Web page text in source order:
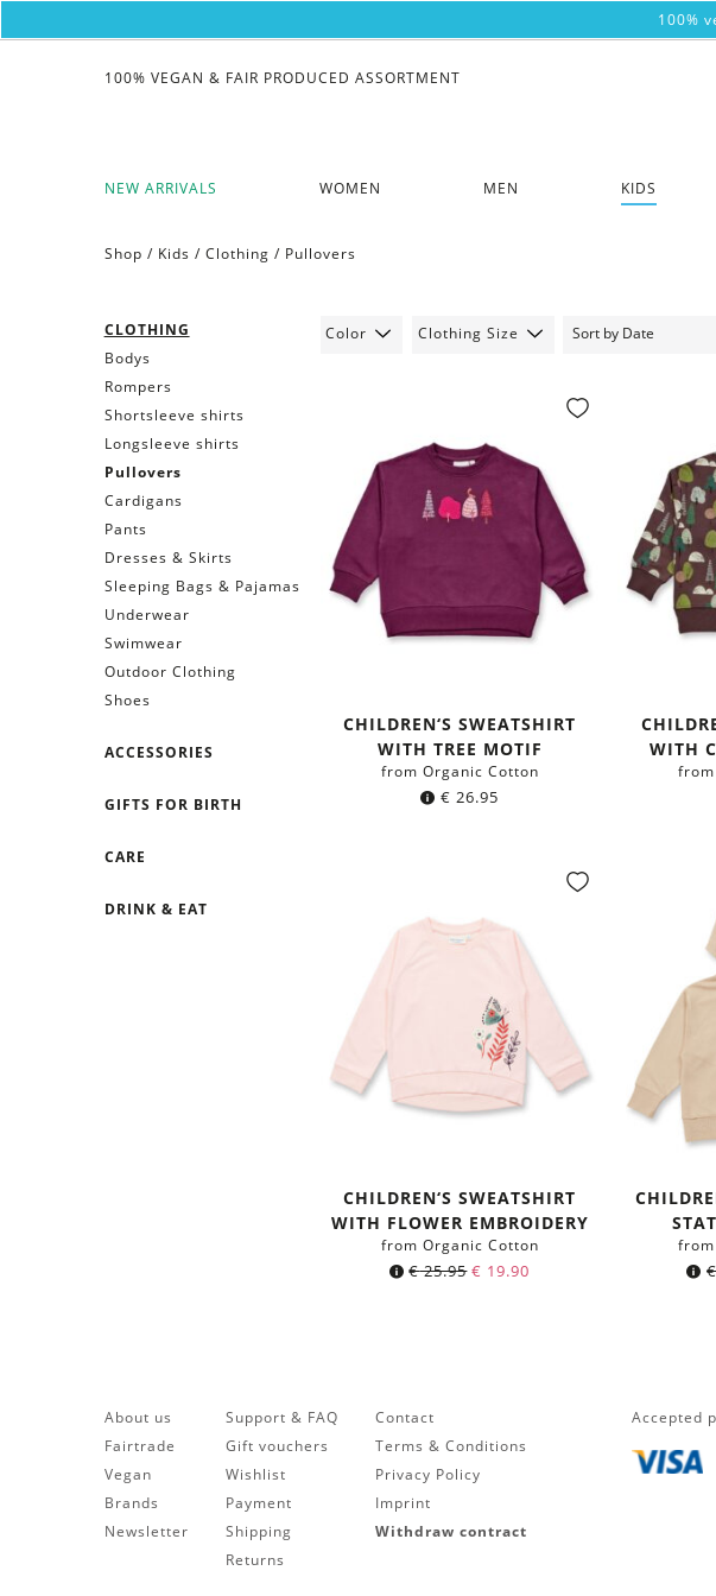
100%
NEW ARRIVALS WOMEN MEN KIDS
100% VEGAN & FAIR PRODUCED ASSORTMENT
Shop / Kids / Clothing / Pullovers
CLOTHING
Bodys
Rompers
Shortsleeve shirts
Longsleeve shirts
Pullovers
Cardigans
Pants
Dresses & Skirts
Sleeping Bags & Pajamas
Underwear
Swimwear
Outdoor Clothing
Shoes
ACCESSORIES
GIFTS FOR BIRTH
CARE
DRINK & EAT
Color Clothing Size
CHILDREN‘S SWEATSHIRT
WITH TREE MOTIF
from Organic Cotton
€ 26.95
WITH
CHILDREN‘S SWEATSHIRT
WITH FLOWER EMBROIDERY
from Organic Cotton
€25.95 € 19.90 €
About us
Fairtrade
Vegan
Brands
Newsletter
Support & FAQ
Gift vouchers
Wishlist
Payment
Shipping
Returns
Contact
Terms & Conditions
Privacy Policy
Imprint
Withdraw contract
Accepted